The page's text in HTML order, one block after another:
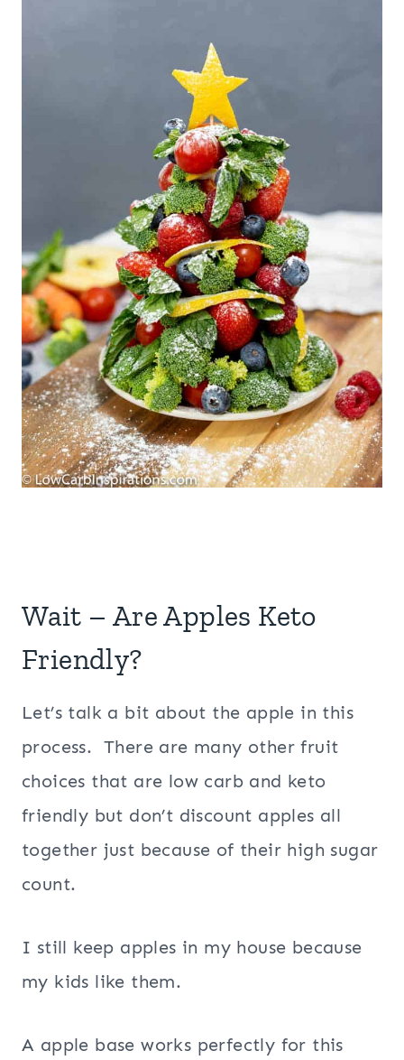
Wait – Are Apples Keto
Friendly?
Let’s talk a bit about the apple in this
process. There are many other fruit
choices that are low carb and keto
friendly but don’t discount apples all
together just because of their high sugar
count.
I still keep apples in my house because
my kids like them.
A apple base works perfectly for this